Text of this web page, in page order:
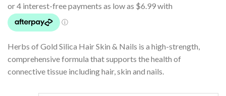
Herbs of Gold Silica Hair Skin & Nails is a high-strength,
comprehensive formula that supports the health of
connective tissue including hair, skin and nails.